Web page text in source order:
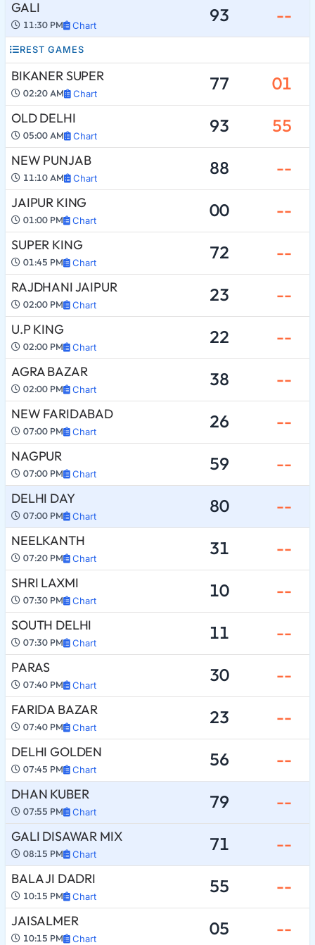
GALI
11:30 PM Chart 93 --
REST GAMES
BIKANER SUPER
02:20 AM Chart 77 01
OLD DELHI
05:00 AM Chart 93 55
NEW PUNJAB
11:10 AM Chart 88 --
JAIPUR KING
01:00 PM Chart 00 --
SUPER KING
01:45 PM Chart 72 --
RAJDHANI JAIPUR
02:00 PM Chart 23 --
U.P KING
02:00 PM Chart 22 --
AGRA BAZAR
02:00 PM Chart 38 --
NEW FARIDABAD
07:00 PM Chart 26 --
NAGPUR
07:00 PM Chart 59 --
DELHI DAY
07:00 PM Chart 80 --
NEELKANTH
07:20 PM Chart 31 --
SHRI LAXMI
07:30 PM Chart 10 --
SOUTH DELHI
07:30 PM Chart 11 --
PARAS
07:40 PM Chart 30 --
FARIDA BAZAR
07:40 PM Chart 23 --
DELHI GOLDEN
07:45 PM Chart 56 --
DHAN KUBER
07:55 PM Chart 79 --
GALI DISAWAR MIX
08:15 PM Chart 71 --
BALA JI DADRI
10:15 PM Chart 55 --
JAISALMER
10:15 PM Chart 05 --